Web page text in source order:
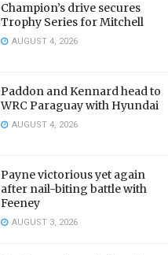
Champion’s drive secures
Trophy Series for Mitchell
AUGUST 4, 2026
Paddon and Kennard head to
WRC Paraguay with Hyundai
AUGUST 4, 2026
Payne victorious yet again
after nail-biting battle with
Feeney
AUGUST 3, 2026